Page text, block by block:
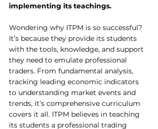
implementing its teachings.
Wondering why ITPM is so successful?
It’s because they provide its students
with the tools, knowledge, and support
they need to emulate professional
traders. From fundamental analysis,
tracking leading economic indicators
to understanding market events and
trends, it’s comprehensive curriculum
covers it all. ITPM believes in teaching
its students a professional trading